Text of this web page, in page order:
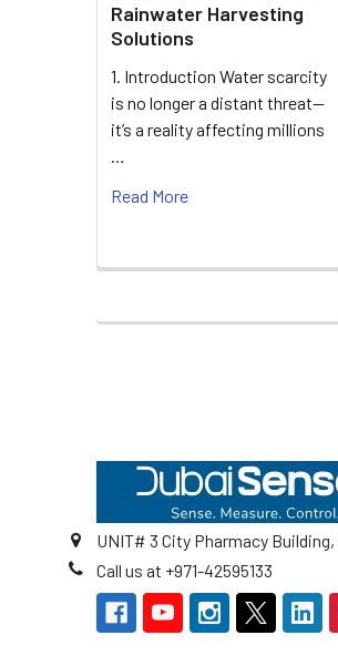
Rainwater Harvesting
Solutions
1. Introduction Water scarcity
is no longer a distant threat—
it’s a reality affecting millions
…
Read More
UNIT# 3 City Pharmacy
Call us at +971-42595133